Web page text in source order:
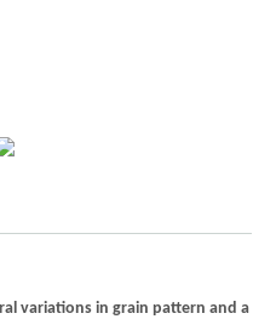
variations in grain pattern and a